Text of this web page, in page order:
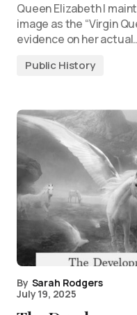
Queen Elizabeth I
image as the “Virgin
evidence on her
Public History
By Sarah Rodgers
July 19, 2025